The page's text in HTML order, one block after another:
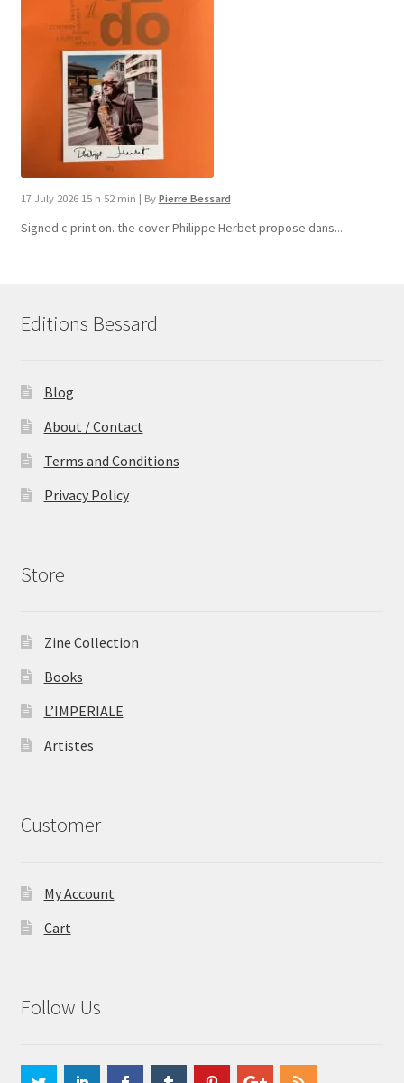
17 July 2026 15 h 52 min | By Pierre Bessard
Signed c print on. the cover ​Philippe Herbet propose dans...
Editions Bessard
Blog
About / Contact
Terms and Conditions
Privacy Policy
Store
Zine Collection
Books
L’IMPERIALE
Artistes
Customer
My Account
Cart
Follow Us